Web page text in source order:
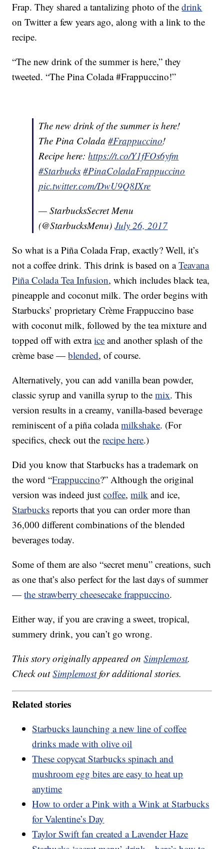
Frap. They shared a tantalizing photo of thedrink
on Twitter a few years ago, along with a link to the
recipe.
“The new drink of the summer is here,” they
tweeted. “The Pina Colada #Frappuccino!”
The new drink of the summer is here!
The Pina Colada#Frappuccino!
Recipe here:https://t.co/Y1fFOs6yfm
#Starbucks #PinaColadaFrappuccino
pic.twitter.com/DwU9Q8IXre
— StarbucksSecret Menu
(@StarbucksMenu)July 26, 2017
So what is a Piña Colada Frap, exactly? Well, it’s
not a coffee drink. This drink is based on aTeavana
Piña Colada Tea Infusion, which includes black tea,
pineapple and coconut milk. The order begins with
Starbucks’ proprietary Crème Frappuccino base
with coconut milk, followed by the tea mixture and
topped off with extraice and another splash of the
crème base —blended, of course.
Alternatively, you can add vanilla bean powder,
classic syrup and vanilla syrup to themix. This
version results in a creamy, vanilla-based beverage
reminiscent of a piña coladamilkshake. (For
specifics, check out therecipe here.)
Did you know that Starbucks has a trademark on
the word “Frappuccino?” Although the original
version was indeed justcoffee,milk and ice,
Starbucks reports that you can order more than
36,000 different combinations of the blended
beverages today.
Some of them are also “secret menu” creations, such
as one that’s also perfect for the last days of summer
—the strawberry cheesecake frappuccino.
Either way, if you are craving a sweet, tropical,
summery drink, you can’t go wrong.
This story originally appeared onSimplemost.
Check outSimplemostfor additional stories.
Related stories
Starbucks launching a new line of coffee
drinks made with olive oil
These copycat Starbucks spinach and
mushroom egg bites are easy to heat up
anytime
How to order a Pink with a Wink at Starbucks
for Valentine’s Day
Taylor Swift fan created a Lavender Haze